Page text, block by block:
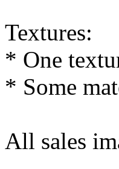
Textures:
* One
* Some
All sales